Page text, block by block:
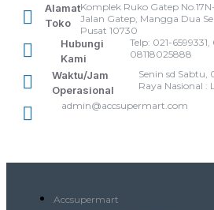
Alamat
Toko
Komplek Ruko Gatep
Jalan Gatep, Mangga Dua
Pusat 10730
Hubungi
Kami
Telp: 021-
08118025888
Waktu/Jam
Operasional
Senin sd
Raya Nasional :
admin@accsupermart.com
Accsupermart